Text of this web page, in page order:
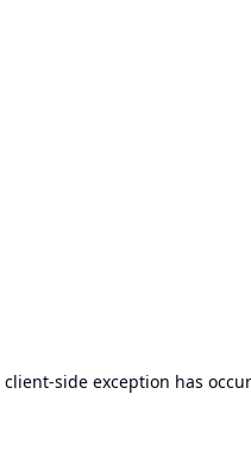
client-side exception has